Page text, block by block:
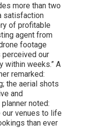
more than two
satisfaction
of profitable
agent from
footage
perceived our
within weeks.” A
remarked:
the aerial shots
and
noted:
our venues to life
than ever